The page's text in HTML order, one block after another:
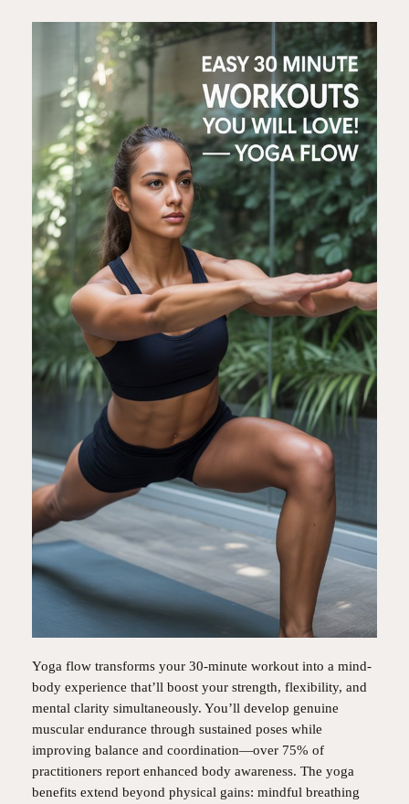
Yoga flow transforms your 30-minute workout into a mind-
body experience that’ll boost your strength, flexibility, and
mental clarity simultaneously. You’ll develop genuine
muscular endurance through sustained poses while
improving balance and coordination—over 75% of
practitioners report enhanced body awareness. The yoga
benefits extend beyond physical gains: mindful breathing